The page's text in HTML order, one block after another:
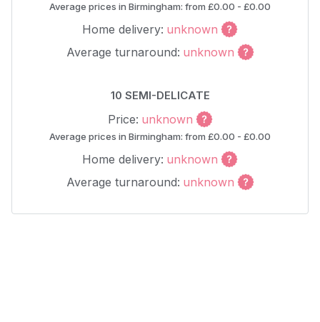
Average prices in Birmingham: from £0.00 - £0.00
Home delivery: unknown
Average turnaround: unknown
10 SEMI-DELICATE
Price: unknown
Average prices in Birmingham: from £0.00 - £0.00
Home delivery: unknown
Average turnaround: unknown